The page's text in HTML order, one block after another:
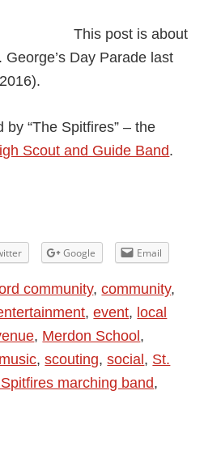
This post is about
George’s Day Parade last
“The Spitfires” – the
Scout and Guide Band.
Google Email
community,community,
,event, local
, Merdon School ,
music,scouting,social , St.
marching band,